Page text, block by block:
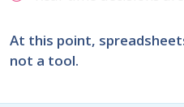
At this point,
not a tool.